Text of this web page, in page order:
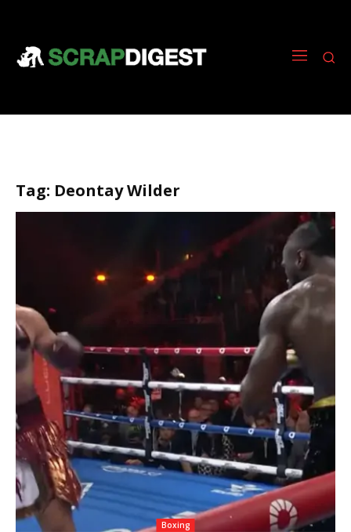
Tag: Deontay Wilder
Boxing